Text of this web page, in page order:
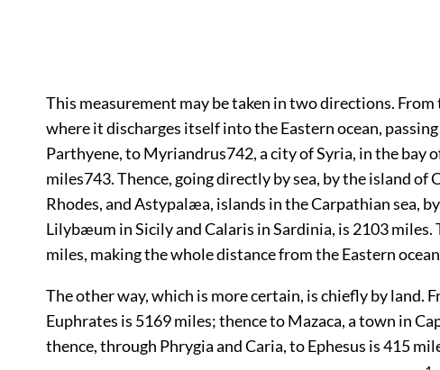
This measurement may be taken in two directions. From
where it discharges itself into the Eastern ocean,
Parthyene, to Myriandrus742, a city of Syria, in the bay
miles743. Thence, going directly by sea, by the island of
Rhodes, and Astypalæa, islands in the Carpathian sea,
Lilybæum in Sicily and Calaris in Sardinia, is 2103 miles.
miles, making the whole distance from the Eastern
The other way, which is more certain, is chiefly by land.
Euphrates is 5169 miles; thence to Mazaca, a town in
thence, through Phrygia and Caria, to Ephesus is 415